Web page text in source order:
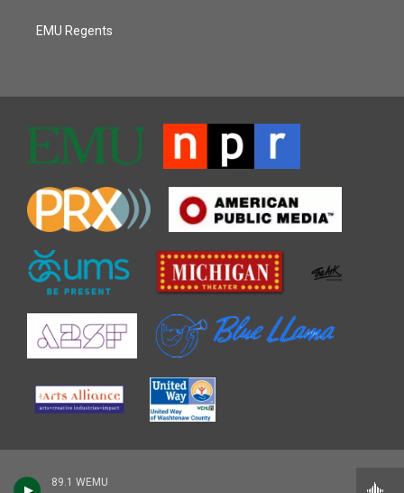
89.1 WEMU
EMU Regents